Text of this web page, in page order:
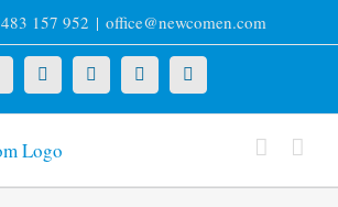
157 952 | office@newcomen.com
LinkedInFacebookYouTubeInstagram